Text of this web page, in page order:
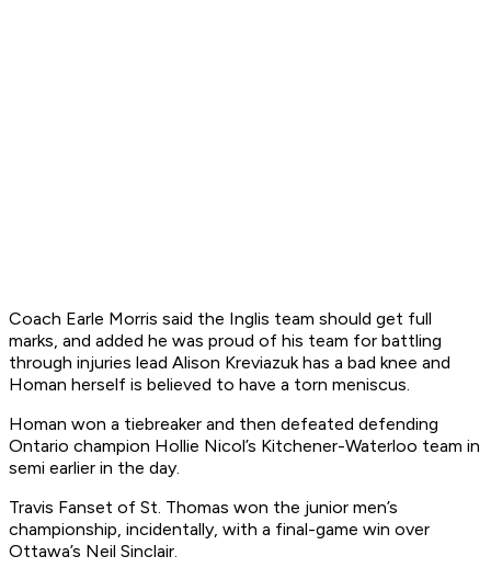
Coach Earle Morris said the Inglis team should get full
marks, and added he was proud of his team for battling
through injuries lead Alison Kreviazuk has a bad knee and
Homan herself is believed to have a torn meniscus.
Homan won a tiebreaker and then defeated defending
Ontario champion Hollie Nicol’s Kitchener-Waterloo team in
semi earlier in the day.
Travis Fanset of St. Thomas won the junior men’s
championship, incidentally, with a final-game win over
Ottawa’s Neil Sinclair.